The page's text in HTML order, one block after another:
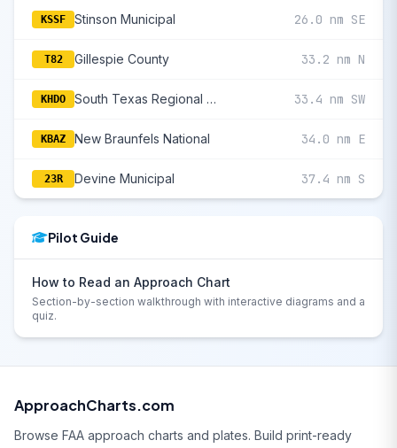
KSSF Stinson Municipal 26.0 nm SE
T82 Gillespie County 33.2 nm N
KHDO South Texas Regional At Hondo 33.4 nm SW
KBAZ New Braunfels National 34.0 nm E
23R Devine Municipal 37.4 nm S
Pilot Guide
How to Read an Approach Chart
Section-by-section walkthrough with interactive diagrams and a
quiz.
ApproachCharts.com
Browse FAA approach charts and plates. Build print-ready